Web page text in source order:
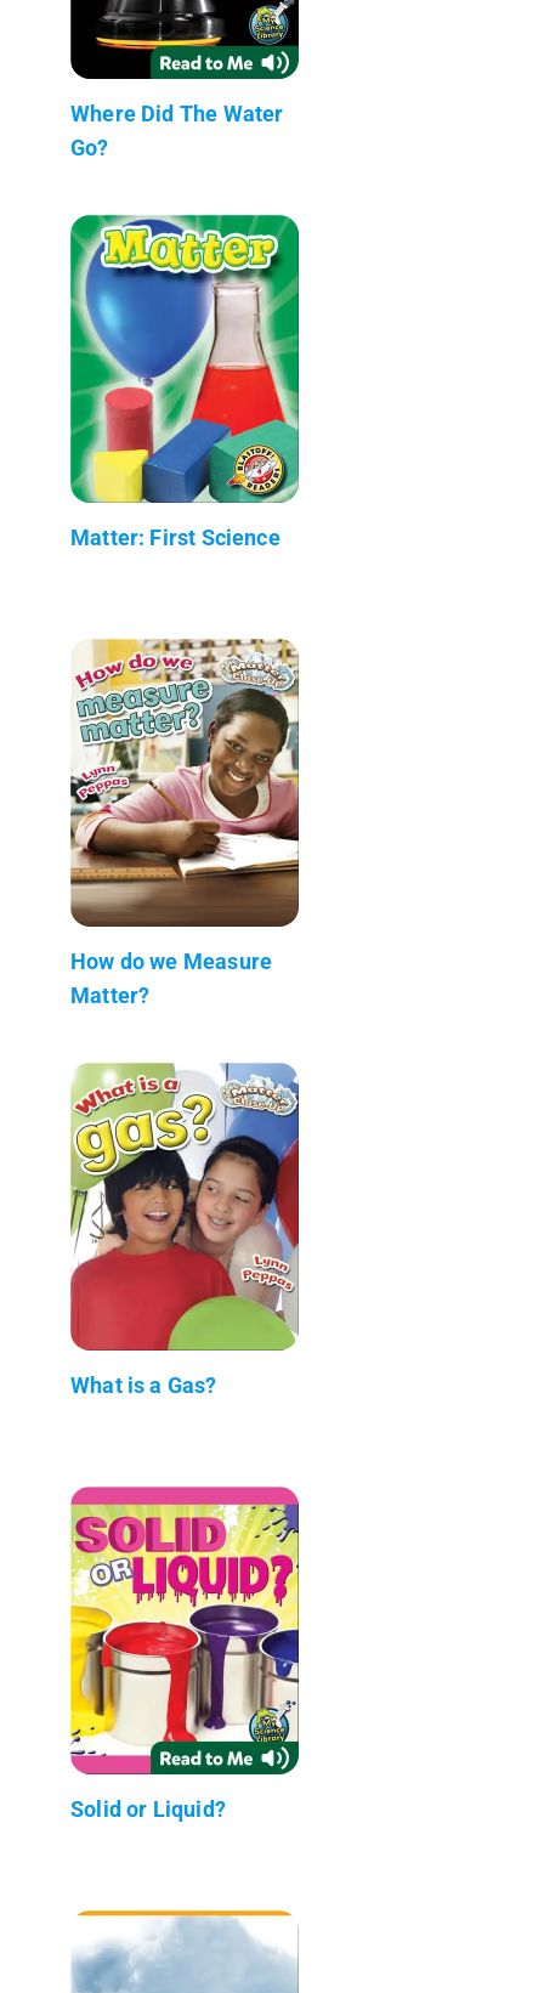
Where Did The Water
Go?
Matter: First Science
How do we Measure
Matter?
What is a Gas?
Solid or Liquid?